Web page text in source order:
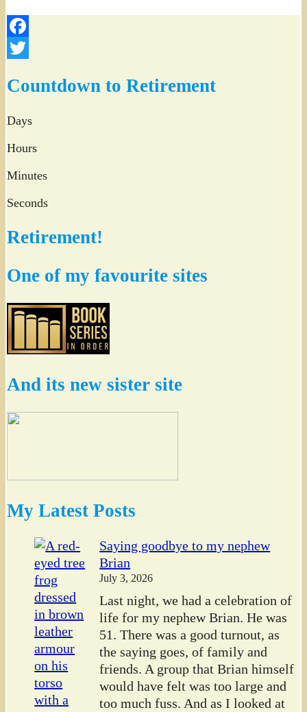
Facebook
Countdown to Retirement
Days
Hours
Minutes
Seconds
Retirement!
One of my favourite sites
And its new sister site
My Latest Posts
Saying goodbye to my nephew
Brian
July 3, 2026
Last night, we had a celebration of
life for my nephew Brian. He was
51. There was a good turnout, as
the saying goes, of family and
friends. A group that Brian himself
would have felt was too large and
too much fuss. And as I looked at